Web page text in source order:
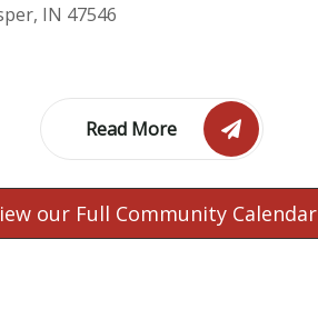
IN 47546
Read More
our Full Community Calendar